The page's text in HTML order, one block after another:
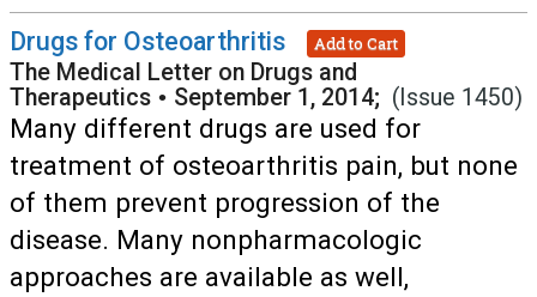
Drugs for Osteoarthritis Add to Cart
The Medical Letter on Drugs and
Therapeutics • September 1, 2014; (Issue 1450)
Many different drugs are used for
treatment of osteoarthritis pain, but none
of them prevent progression of the
disease. Many nonpharmacologic
approaches are available as well,